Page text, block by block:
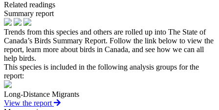
Related readings
Summary report
Trends from this species and others are rolled up into The State of
Canada’s Birds Summary Report. Follow the link below to view the
report, learn more about birds in Canada, and see how we can all
help birds.
This species is included in the following analysis groups for the
report:
Long-Distance Migrants
View the report